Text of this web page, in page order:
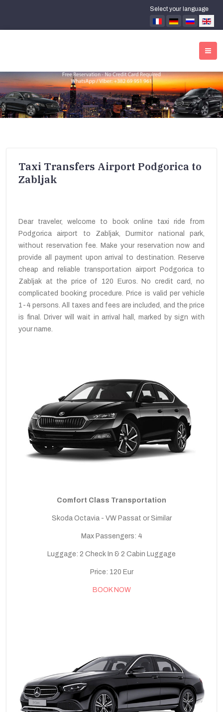
Select your language
Taxi Transfers Airport Podgorica to
Zabljak
Dear traveler, welcome to book online taxi ride from
Podgorica airport to Zabljak, Durmitor national park,
without reservation fee. Make your reservation now and
provide all payment upon arrival to destination. Reserve
cheap and reliable transportation airport Podgorica to
Zabljak at the price of 120 Euros. No credit card, no
complicated booking procedure. Price is valid per vehicle
1-4 persons. All taxes and fees are included, and the price
is final. Driver will wait in arrival hall, marked by sign with
your name.
Comfort Class Transportation
Skoda Octavia - VW Passat or Similar
Max Passengers: 4
Luggage: 2 Check In & 2 Cabin Luggage
Price: 120 Eur
BOOK NOW